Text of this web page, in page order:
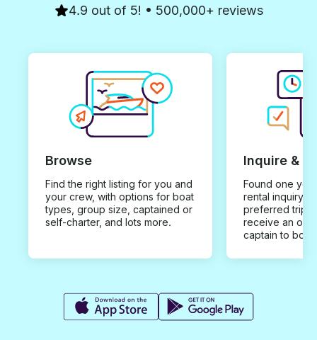
4.9 out of 5! • 500,000+ reviews
Browse
Find the right listing for you and
your crew, with options for boat
types, group size, captained or
self-charter, and lots more.
Inquire &
Found one you
rental inquiry
preferred trip
receive an
captain to